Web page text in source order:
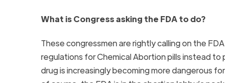
What is Congress asking the FDA to do?
These congressmen are rightly calling on the
regulations for Chemical Abortion pills instead
drug is increasingly becoming more dangerous